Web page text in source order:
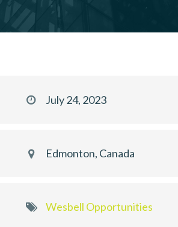
July 24, 2023
Edmonton, Canada
Wesbell Opportunities